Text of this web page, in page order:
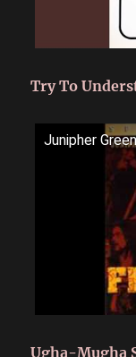
Try To
Junipher
Ugha-Mugha